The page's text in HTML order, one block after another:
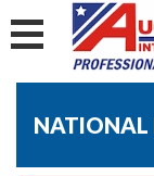
NATIONAL